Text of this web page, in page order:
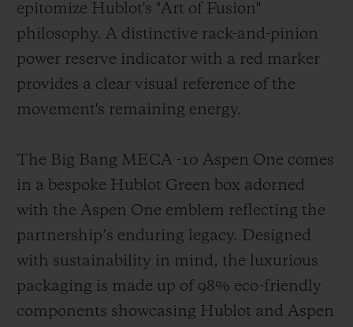
epitomize Hublot's "Art of Fusion"
philosophy. A distinctive rack-and-pinion
power reserve indicator with a red marker
provides a clear visual reference of the
movement's remaining energy.
The Big Bang MECA -10 Aspen One comes
in a bespoke Hublot Green box adorned
with the Aspen One emblem reflecting the
partnership’s enduring legacy. Designed
with sustainability in mind, the luxurious
packaging is made up of 98% eco-friendly
components showcasing Hublot and Aspen